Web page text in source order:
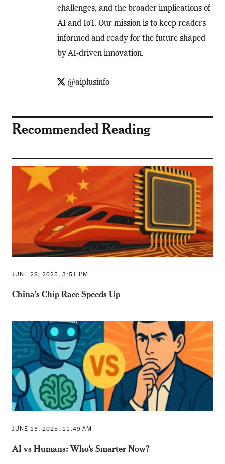
challenges, and the broader implications of
AI and IoT. Our mission is to keep readers
informed and ready for the future shaped
by AI-driven innovation.
@aiplusinfo
Recommended Reading
JUNE 28, 2025, 3:51 PM
China's Chip Race Speeds Up
JUNE 13, 2025, 11:49 AM
AI vs Humans: Who’s Smarter Now?